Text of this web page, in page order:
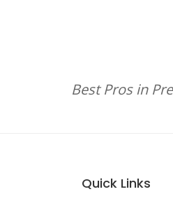
Best Pros in
Quick Links